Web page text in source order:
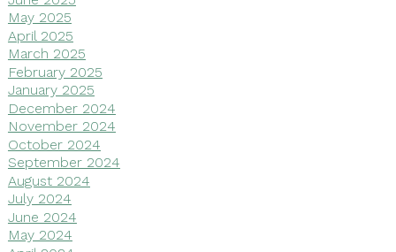
May 2025
April 2025
March 2025
February 2025
January 2025
December 2024
November 2024
October 2024
September 2024
August 2024
July 2024
June 2024
May 2024